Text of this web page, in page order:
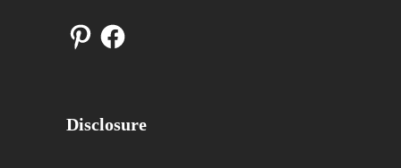
PinterestFacebook
Disclosure